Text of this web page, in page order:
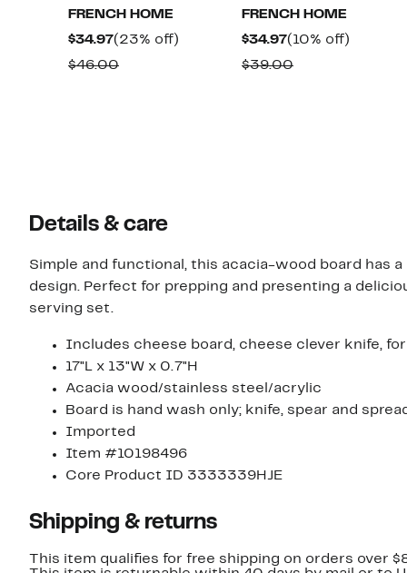
FRENCH HOME
$34.97Current
Price
(23% off)
$46.00Comparable
FRENCH HOME
$34.97Current
Price
(10% off)
$39.00Comparable
Details & care
Simple and functional, this acacia-wood board has
design. Perfect for prepping and presenting a
serving set.
Includes cheese board, cheese clever knife,
17"L x 13"W x 0.7"H
Acacia wood/stainless steel/acrylic
Board is hand wash only; knife, spear and
Imported
Item #10198496
Core Product ID 3333339HJE
Shipping & returns
This item qualifies for free shipping on orders over